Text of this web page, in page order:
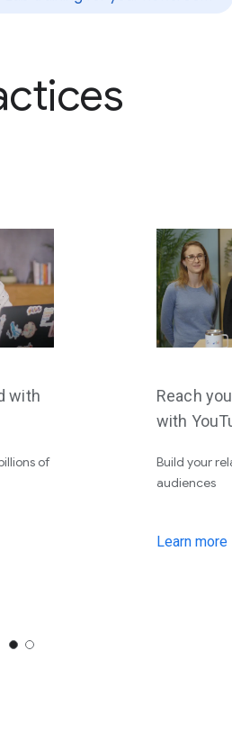
with
of
Reach
with
Build your
audiences
Learn more